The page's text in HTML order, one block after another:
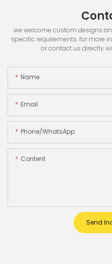
we welcome custom designs
specific requirements. for more
or contact us directly
Name
Email
Phone/whatsApp
Content
Send